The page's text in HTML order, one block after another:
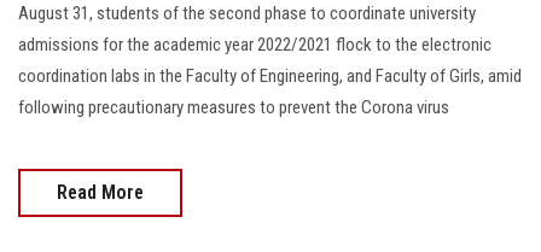
August 31, students of the second phase to coordinate university
admissions for the academic year 2022/2021 flock to the electronic
coordination labs in the Faculty of Engineering, and Faculty of Girls, amid
following precautionary measures to prevent the Corona virus
Read More